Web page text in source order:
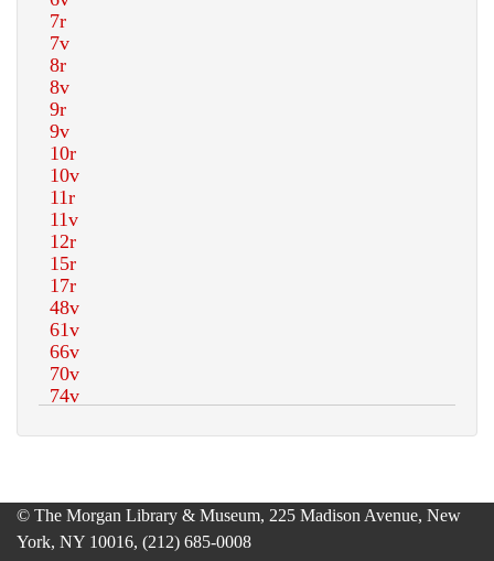
© The Morgan Library & Museum, 225 Madison Avenue, New
York, NY 10016, (212) 685-0008